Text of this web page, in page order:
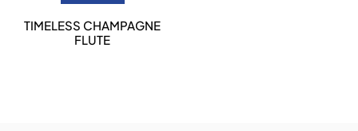
TIMELESS CHAMPAGNE
FLUTE